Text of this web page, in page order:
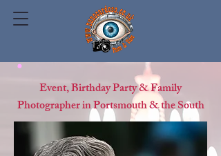
Event, Birthday Party & Family
Photographer in Portsmouth & the South